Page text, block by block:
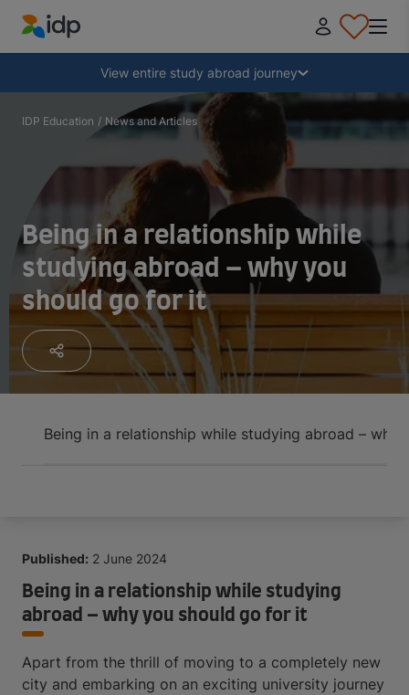
IDP Education
View entire study abroad journey
Why study abroad?
Where and what to study?
How do I apply?
After receiving an offer
Prepare to depart
Collapse
IDP Education / News and Articles
Being in a relationship while
studying abroad – why you
should go for it
Being in a relationship while studying abroad – why
Published: 2 June 2024
Being in a relationship while studying
abroad – why you should go for it
Apart from the thrill of moving to a completely new
city and embarking on an exciting university journey